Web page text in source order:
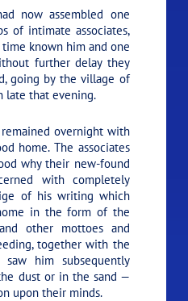
now assembled one
of intimate associates,
known him and one
further delay they
going by the village of
late that evening.
overnight with
home. The associates
why their new-found
with completely
of his writing which
in the form of the
other mottoes and
together with the
him subsequently
dust or in the sand —
upon their minds.